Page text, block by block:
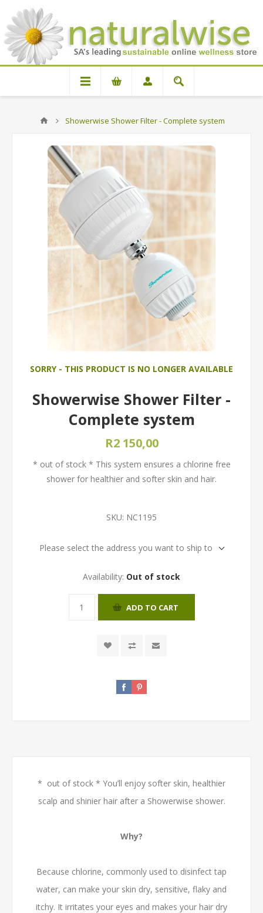
Showerwise Shower Filter - Complete system
SORRY - THIS PRODUCT IS NO LONGER AVAILABLE
Showerwise Shower Filter -
Complete system
R2 150,00
* out of stock * This system ensures a chlorine free
shower for healthier and softer skin and hair.
SKU: NC1195
Please select the address you want to ship to
Availability: Out of stock
ADD TO CART
* out of stock * You’ll enjoy softer skin, healthier
scalp and shinier hair after a Showerwise shower.
Why?
Because chlorine, commonly used to disinfect tap
water, can make your skin dry, sensitive, flaky and
itchy. It irritates your eyes and makes your hair dry